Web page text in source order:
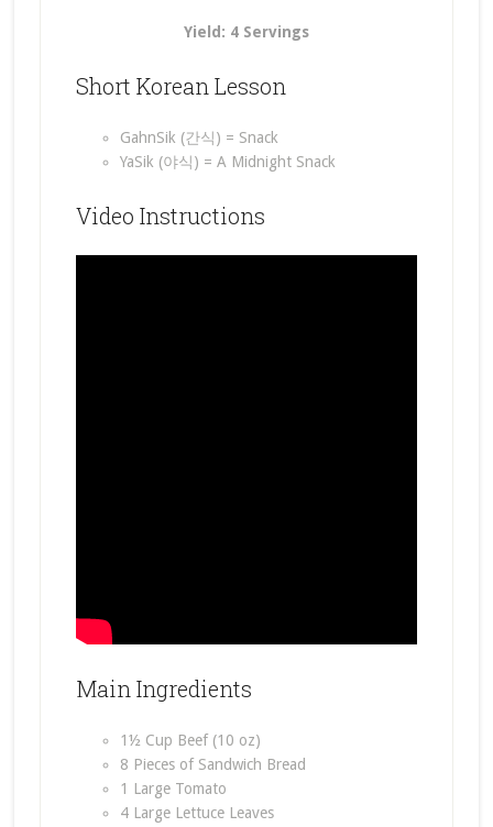
Yield: 4 Servings
Short Korean Lesson
GahnSik (간식) = Snack
YaSik (야식) = A Midnight Snack
Video Instructions
Main Ingredients
1½ Cup Beef (10 oz)
8 Pieces of Sandwich Bread
1 Large Tomato
4 Large Lettuce Leaves